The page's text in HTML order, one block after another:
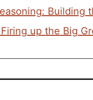
Building
up the Big